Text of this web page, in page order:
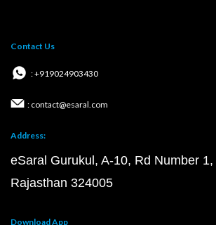
Contact Us
: +919024903430
: contact@esaral.com
Address:
eSaral Gurukul, A-10, Rd Number
Rajasthan 324005
Download App